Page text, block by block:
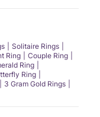
Solitaire Rings
Ring
Couple Ring
Ring
Ring
3 Gram Gold Rings